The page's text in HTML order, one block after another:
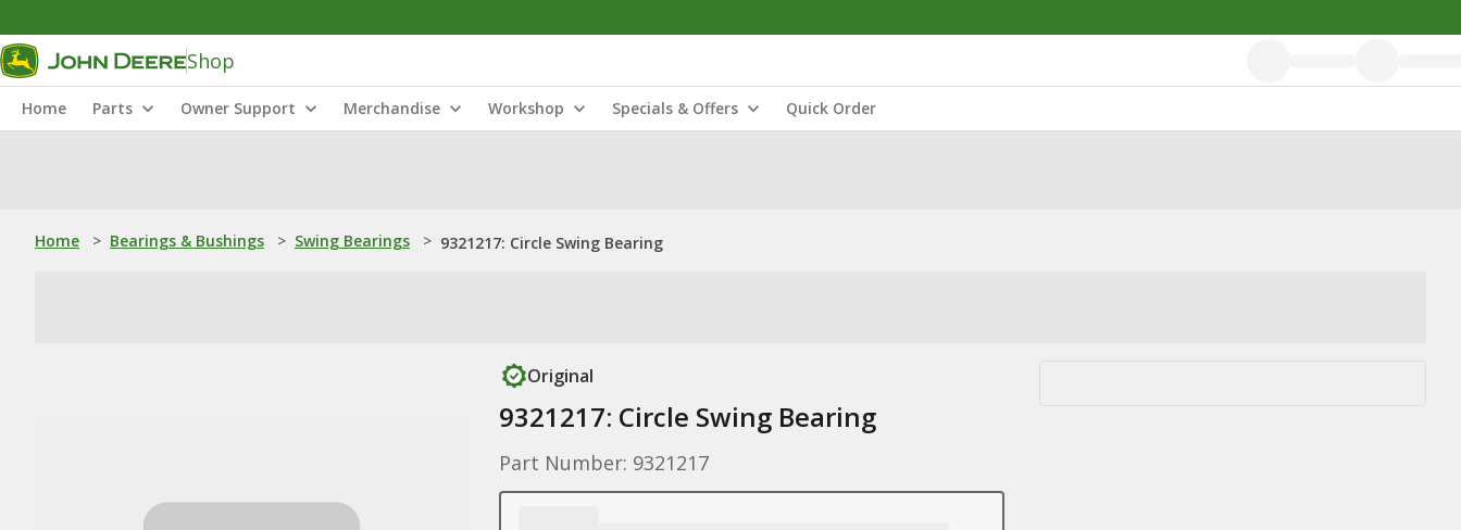
Shop
Home Parts Owner Support Merchandise Workshop Specials & Offers Quick Order
Home > Bearings & Bushings > Swing Bearings > 9321217: Circle Swing Bearing
Original
9321217: Circle Swing Bearing
Part Number: 9321217